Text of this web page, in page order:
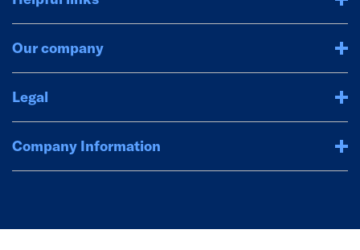
Our company
Legal
Company Information